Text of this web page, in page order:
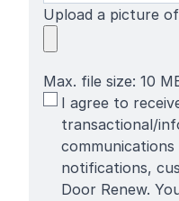
Upload a picture
Max. file size: 10
SMS
Terms
I agree to
transactional/
notifications,
Door Renew.